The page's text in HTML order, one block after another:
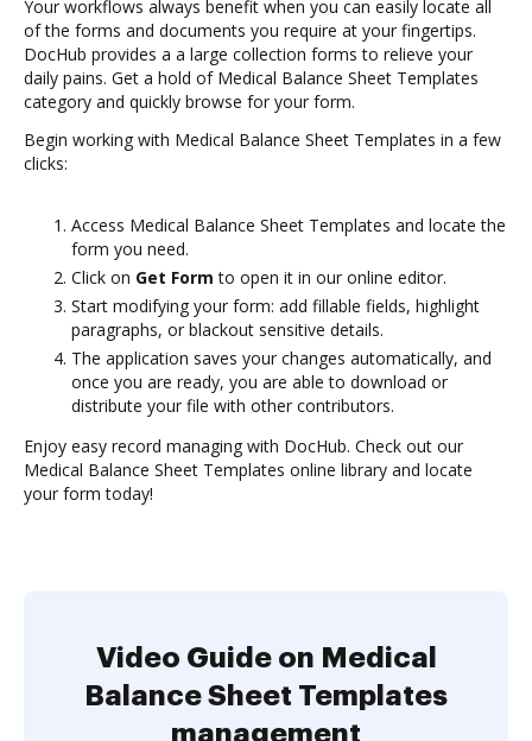
Your workflows always benefit when you can easily locate all
of the forms and documents you require at your fingertips.
DocHub provides a a large collection forms to relieve your
daily pains. Get a hold of Medical Balance Sheet Templates
category and quickly browse for your form.
Begin working with Medical Balance Sheet Templates in a few
clicks:
Access Medical Balance Sheet Templates and locate the
form you need.
Click on Get Form to open it in our online editor.
Start modifying your form: add fillable fields, highlight
paragraphs, or blackout sensitive details.
The application saves your changes automatically, and
once you are ready, you are able to download or
distribute your file with other contributors.
Enjoy easy record managing with DocHub. Check out our
Medical Balance Sheet Templates online library and locate
your form today!
Video Guide on Medical
Balance Sheet Templates
management